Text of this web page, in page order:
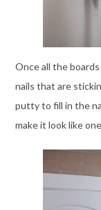
Once all the
nails that are
putty to fill in the
make it look like